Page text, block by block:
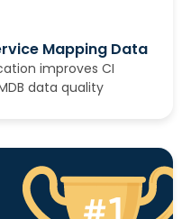
Mapping Data
improves CI
data quality